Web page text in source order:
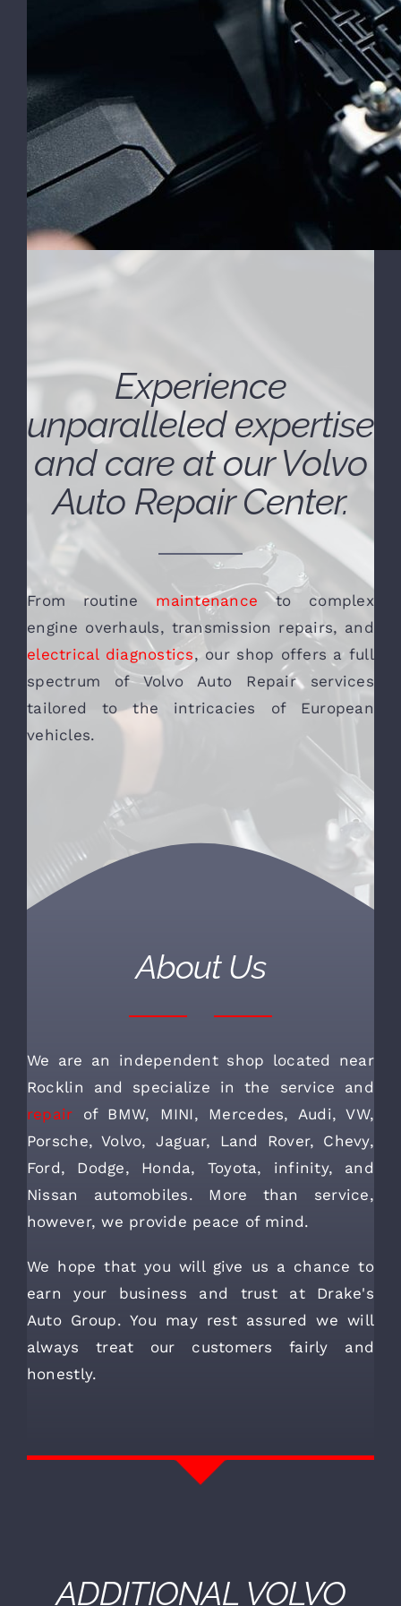
Experience
unparalleled expertise
and care at our Volvo
Auto Repair Center.
From routine maintenance to complex
engine overhauls, transmission repairs, and
electrical diagnostics, our shop offers a full
spectrum of Volvo Auto Repair services
tailored to the intricacies of European
vehicles.
About Us
We are an independent shop located near
Rocklin and specialize in the service and
repair of BMW, MINI, Mercedes, Audi, VW,
Porsche, Volvo, Jaguar, Land Rover, Chevy,
Ford, Dodge, Honda, Toyota, infinity, and
Nissan automobiles. More than service,
however, we provide peace of mind.
We hope that you will give us a chance to
earn your business and trust at Drake's
Auto Group. You may rest assured we will
always treat our customers fairly and
honestly.
ADDITIONAL VOLVO